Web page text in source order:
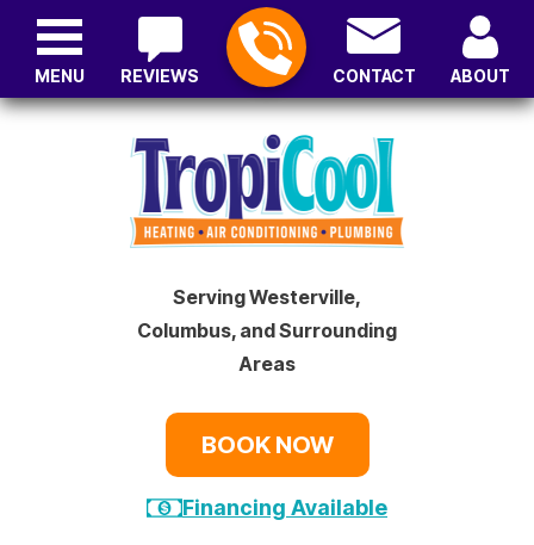
Serving Westerville,
Columbus, and Surrounding
Areas
REVIEWS CONTACT ABOUT
BOOK NOW
Financing Available
MENU